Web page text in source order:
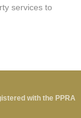
services to
with the PPRA